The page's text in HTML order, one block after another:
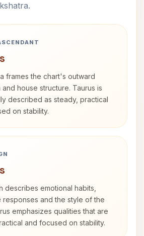
frames the chart's outward
house structure. Taurus is
described as steady, practical
on stability.
describes emotional habits,
responses and the style of the
emphasizes qualities that are
and focused on stability.